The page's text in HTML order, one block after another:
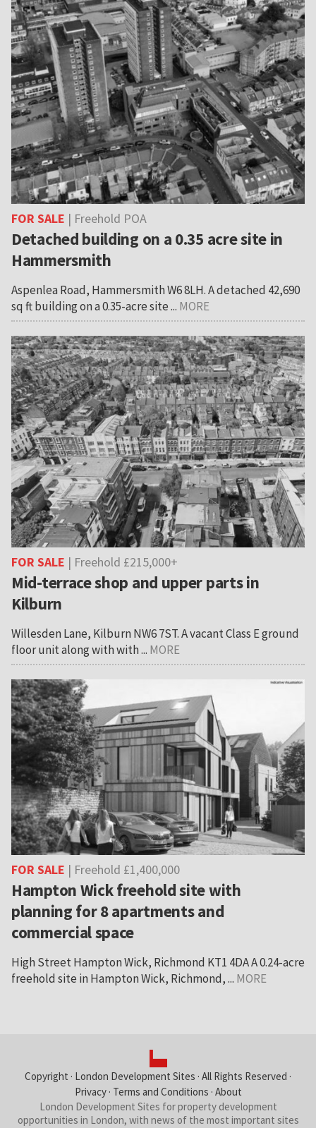
FOR SALE | Freehold POA
Detached building on a 0.35 acre site in
Hammersmith
Aspenlea Road, Hammersmith W6 8LH. A detached 42,690
sq ft building on a 0.35-acre site ... MORE
FOR SALE | Freehold £215,000+
Mid-terrace shop and upper parts in
Kilburn
Willesden Lane, Kilburn NW6 7ST. A vacant Class E ground
floor unit along with with ... MORE
FOR SALE | Freehold £1,400,000
Hampton Wick freehold site with
planning for 8 apartments and
commercial space
High Street Hampton Wick, Richmond KT1 4DA A 0.24-acre
freehold site in Hampton Wick, Richmond, ... MORE
Copyright · London Development Sites · All Rights Reserved ·
Privacy· Terms and Conditions · About
London Development Sites for property development
opportunities in London, with news of the most important sites